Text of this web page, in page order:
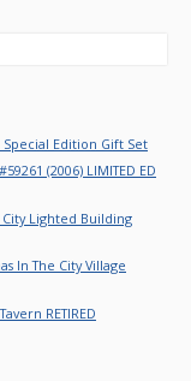
Special Edition Gift Set
(2006) LIMITED ED
Lighted Building
In The City Village
RETIRED